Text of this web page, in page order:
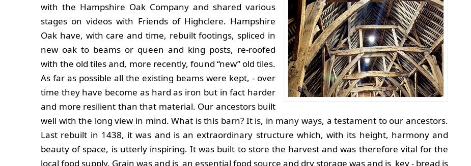
with the Hampshire Oak Company and shared various
stages on videos with Friends of Highclere. Hampshire
Oak have, with care and time, rebuilt footings, spliced in
new oak to beams or queen and king posts, re-roofed
with the old tiles and, more recently, found “new” old tiles.
As far as possible all the existing beams were kept, - over
time they have become as hard as iron but in fact harder
and more resilient than that material. Our ancestors built
well with the long view in mind. What is this barn? It is, in many ways, a testament to our ancestors.
Last rebuilt in 1438, it was and is an extraordinary structure which, with its height, harmony and
beauty of space, is utterly inspiring. It was built to store the harvest and was therefore vital for the
local food supply. Grain was and is an essential food source and dry storage was and is key - bread is